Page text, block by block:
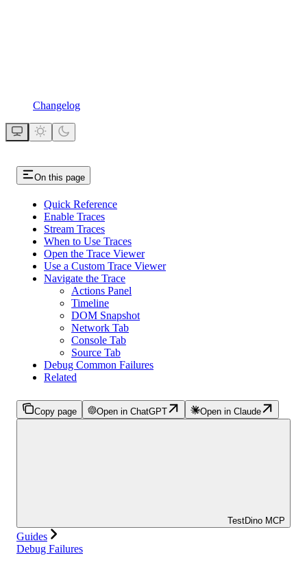
Changelog
On this page
Quick Reference
Enable Traces
Stream Traces
When to Use Traces
Open the Trace Viewer
Use a Custom Trace Viewer
Navigate the Trace
Actions Panel
Timeline
DOM Snapshot
Network Tab
Console Tab
Source Tab
Debug Common Failures
Related
Copy page Open in ChatGPT Open in Claude
TestDino MCP
Guides
Debug Failures